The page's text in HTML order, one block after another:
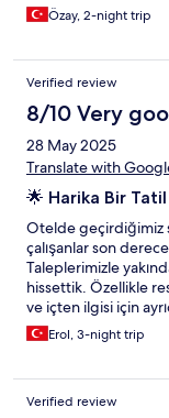
Özay, 2-night trip
Verified review
8/10 Very
28 May 2025
Translate with
🌟 Harika Bir
Otelde geçirdiğimiz
çalışanlar son
Taleplerimizle
hissettik. Özellikle
ve içten ilgisi için
lezzet hem de sunum
profesyonel ve özenli
tavsiye ederiz! 💫
Erol, 3-night trip
Verified review